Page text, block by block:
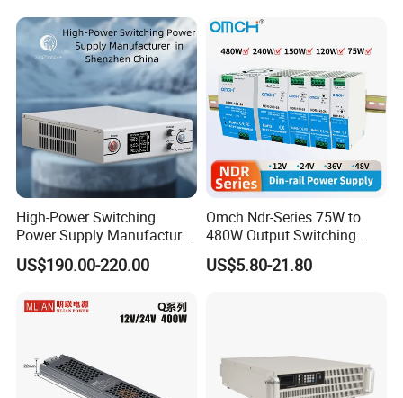
with Digital Display AC to
DC
High-Power Switching
Power Supply Manufacturer,
Output Parameters Can Be
Customized as Required
US$190.00-220.00
Omch Ndr-Series 75W to
480W Output Switching
Power Supply Customizable
DIN-Rail SMPS
US$5.80-21.80